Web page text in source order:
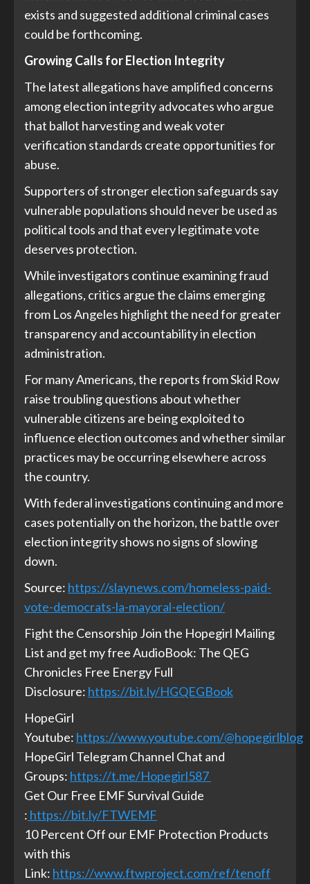
exists and suggested additional criminal cases
could be forthcoming.
Growing Calls for Election Integrity
The latest allegations have amplified concerns
among election integrity advocates who argue
that ballot harvesting and weak voter
verification standards create opportunities for
abuse.
Supporters of stronger election safeguards say
vulnerable populations should never be used as
political tools and that every legitimate vote
deserves protection.
While investigators continue examining fraud
allegations, critics argue the claims emerging
from Los Angeles highlight the need for greater
transparency and accountability in election
administration.
For many Americans, the reports from Skid Row
raise troubling questions about whether
vulnerable citizens are being exploited to
influence election outcomes and whether similar
practices may be occurring elsewhere across
the country.
With federal investigations continuing and more
cases potentially on the horizon, the battle over
election integrity shows no signs of slowing
down.
Source: https://slaynews.com/homeless-paid-
vote-democrats-la-mayoral-election/
Fight the Censorship Join the Hopegirl Mailing
List and get my free AudioBook: The QEG
Chronicles Free Energy Full
Disclosure: https://bit.ly/HGQEGBook
HopeGirl
Youtube: https://www.youtube.com/@hopegirlblog
HopeGirl Telegram Channel Chat and
Groups: https://t.me/Hopegirl587
Get Our Free EMF Survival Guide
: https://bit.ly/FTWEMF
10 Percent Off our EMF Protection Products
with this
Link: https://www.ftwproject.com/ref/tenoff